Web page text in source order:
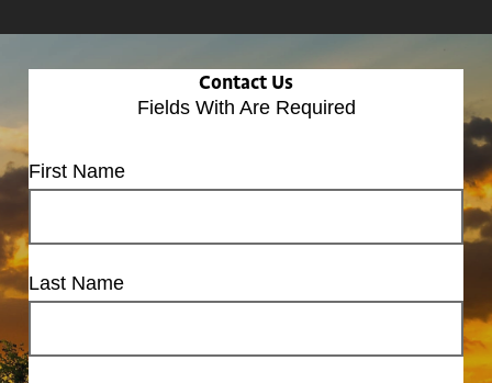
Contact Us
Fields With Are Required
First Name
Last Name